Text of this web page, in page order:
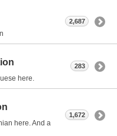
2,687
here.
283
here. And a
1,672